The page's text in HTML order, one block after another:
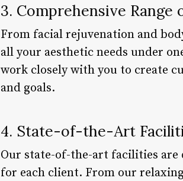
3. Comprehensive Range
From facial rejuvenation and
all your aesthetic needs under
work closely with you to create
and goals.
4. State-of-the-Art
Our state-of-the-art facilities are
for each client. From our